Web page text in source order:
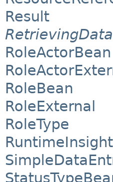
Result
RoleActorBean
RoleBean
RoleExternal
RoleType